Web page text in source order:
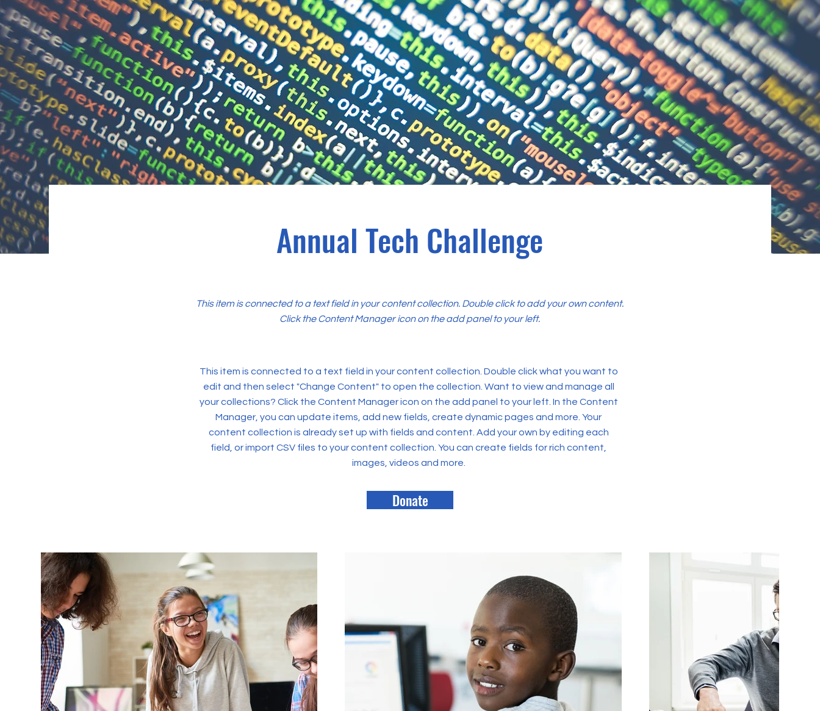
Annual Tech Challenge
This item is connected to a text field in your content collection. Double click to add your own content.
Click the Content Manager icon on the add panel to your left.
This item is connected to a text field in your content collection. Double click what you want to
edit and then select "Change Content" to open the collection. Want to view and manage all
your collections? Click the Content Manager icon on the add panel to your left. In the Content
Manager, you can update items, add new fields, create dynamic pages and more. Your
content collection is already set up with fields and content. Add your own by editing each
field, or import CSV files to your content collection. You can create fields for rich content,
images, videos and more.
Donate